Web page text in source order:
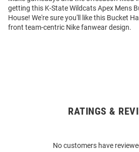
getting this K-State Wildcats Apex Mens
House! We're sure you'll like this Bucket
front team-centric Nike fanwear design.
RATINGS &
No customers have